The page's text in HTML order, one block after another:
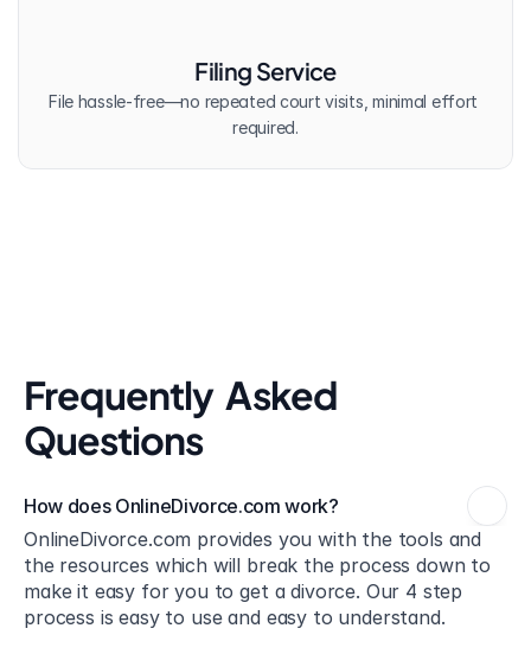
Filing Service
File hassle-free—no repeated court visits, minimal effort
required.
Frequently  Asked
Questions
How does OnlineDivorce.com work?
OnlineDivorce.com provides you with the tools and
the resources which will break the process down to
make it easy for you to get a divorce. Our 4 step
process is easy to use and easy to understand.